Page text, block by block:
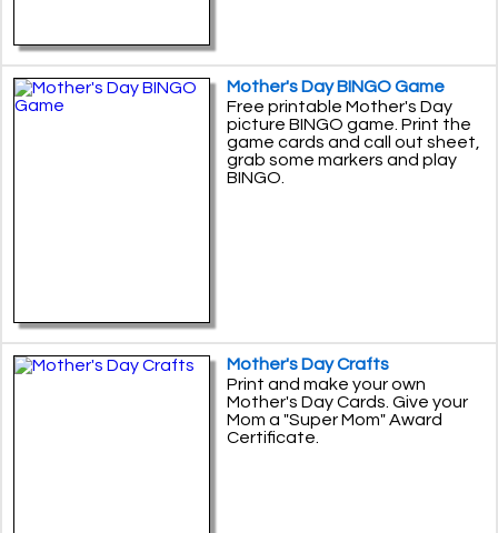
Mother's Day BINGO Game
Free printable Mother's Day
picture BINGO game. Print the
game cards and call out sheet,
grab some markers and play
BINGO.
Mother's Day Crafts
Print and make your own
Mother's Day Cards. Give your
Mom a "Super Mom" Award
Certificate.